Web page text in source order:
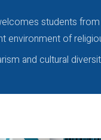
students
environment of
and cultural